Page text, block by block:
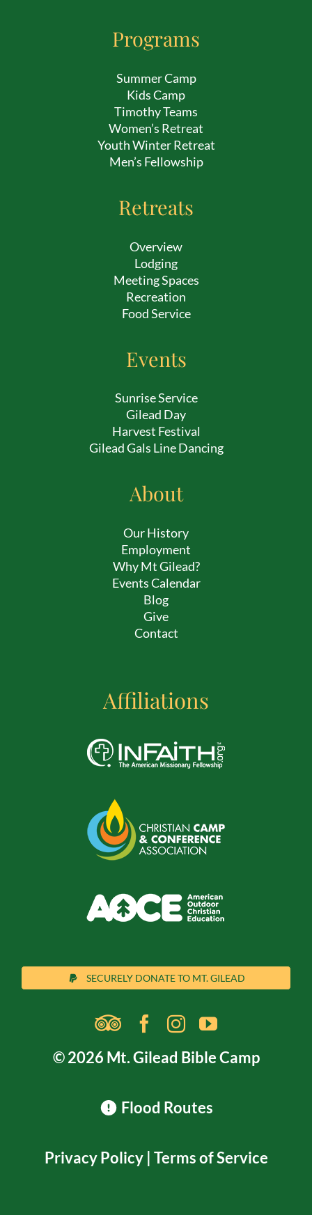
Programs
Summer Camp
Kids Camp
Timothy Teams
Women’s Retreat
Youth Winter Retreat
Men’s Fellowship
Retreats
Overview
Lodging
Meeting Spaces
Recreation
Food Service
Events
Sunrise Service
Gilead Day
Harvest Festival
Gilead Gals Line Dancing
About
Our History
Employment
Why Mt Gilead?
Events Calendar
Blog
Give
Contact
Affiliations
SECURELY DONATE TO MT. GILEAD
© 2026 Mt. Gilead Bible Camp
Flood Routes
Privacy Policy| Terms of Service